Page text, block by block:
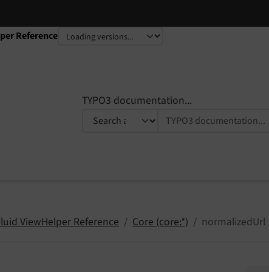
Reference
TYPO3 documentation...
ViewHelper Reference Core (core:*) normalizedUrl